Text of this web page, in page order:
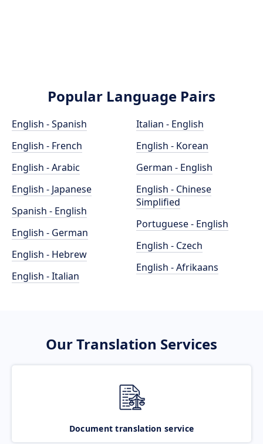
Popular Language Pairs
English - Spanish
English - French
English - Arabic
English - Japanese
Spanish - English
English - German
English - Hebrew
English - Italian
Italian - English
English - Korean
German - English
English - Chinese
Simplified
Portuguese - English
English - Czech
English - Afrikaans
Our Translation Services
Document translation service